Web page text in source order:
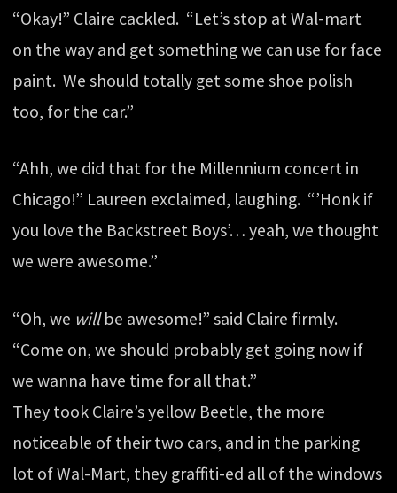
“Okay!” Claire cackled. “Let’s stop at Wal-mart
on the way and get something we can use for face
paint. We should totally get some shoe polish
too, for the car.”
“Ahh, we did that for the Millennium concert in
Chicago!” Laureen exclaimed, laughing. “’Honk if
you love the Backstreet Boys’… yeah, we thought
we were awesome.”
“Oh, we willbe awesome!” said Claire firmly.
“Come on, we should probably get going now if
we wanna have time for all that.”
They took Claire’s yellow Beetle, the more
noticeable of their two cars, and in the parking
lot of Wal-Mart, they graffiti-ed all of the windows